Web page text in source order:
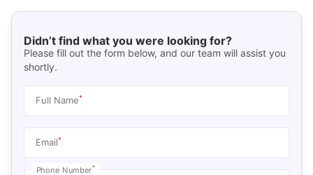
Didn’t find what you were looking for?
Please fill out the form below, and our team will assist you
shortly.
Full Name*
Email*
Phone Number*